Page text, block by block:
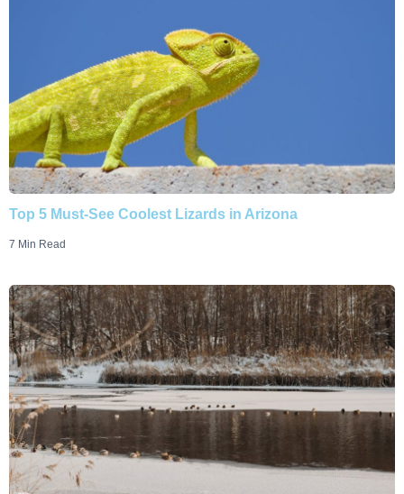
Top 5 Must-See Coolest Lizards in Arizona
7 Min Read